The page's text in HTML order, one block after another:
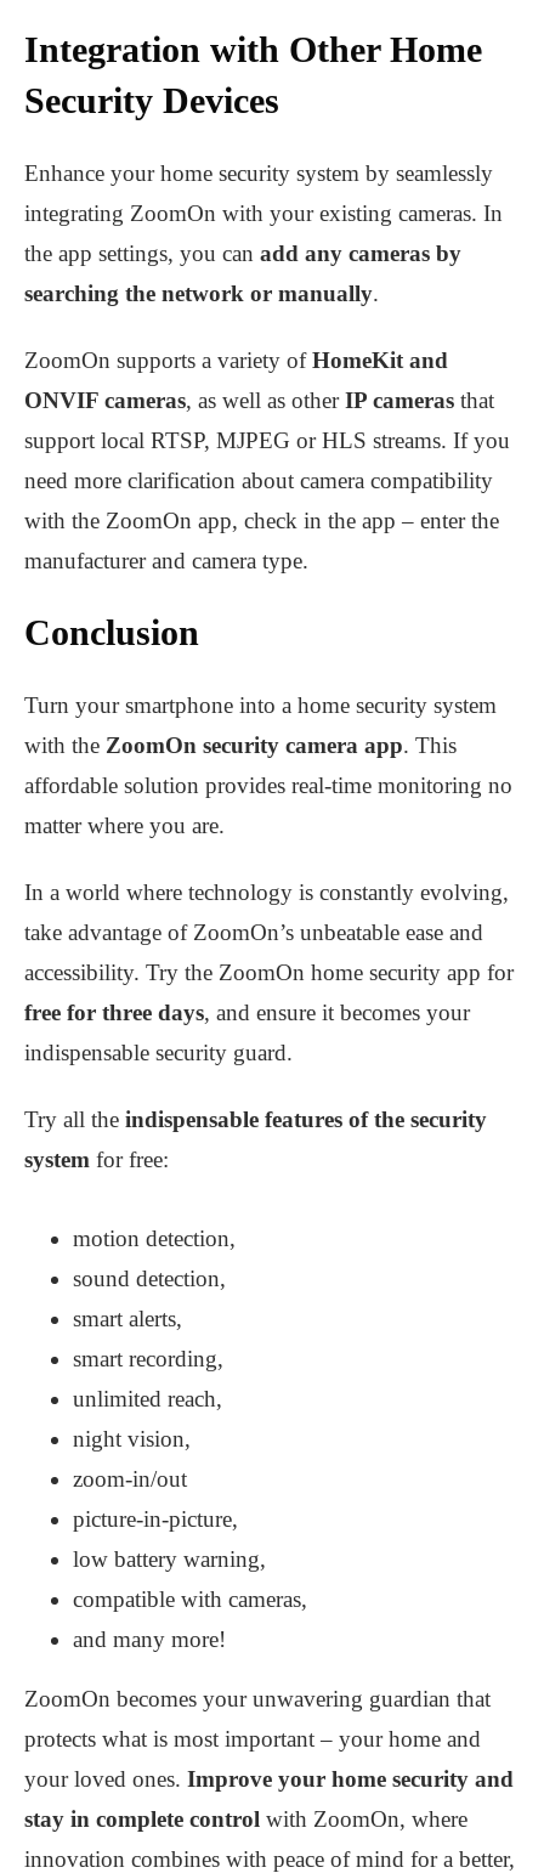
Integration with Other Home
Security Devices
Enhance your home security system by seamlessly
integrating ZoomOn with your existing cameras. In
the app settings, you can add any cameras by
searching the network or manually.
ZoomOn supports a variety ofHomeKit and
ONVIF cameras, as well as otherIP cameras that
support local RTSP, MJPEG or HLS streams. If you
need more clarification about camera compatibility
with the ZoomOn app, check in the app – enter the
manufacturer and camera type.
Conclusion
Turn your smartphone into a home security system
with the ZoomOn security camera app. This
affordable solution provides real-time monitoring no
matter where you are.
In a world where technology is constantly evolving,
take advantage of ZoomOn’s unbeatable ease and
accessibility. Try the ZoomOn home security app for
free for three days, and ensure it becomes your
indispensable security guard.
Try all the indispensable features of the security
system for free:
motion detection,
sound detection,
smart alerts,
smart recording,
unlimited reach,
night vision,
zoom-in/out
picture-in-picture,
low battery warning,
compatible with cameras,
and many more!
ZoomOn becomes your unwavering guardian that
protects what is most important – your home and
your loved ones. Improve your home security and
stay in complete control with ZoomOn, where
innovation combines with peace of mind for a better,